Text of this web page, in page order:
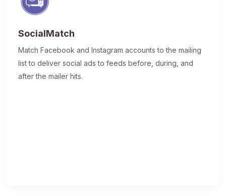
SocialMatch
Match Facebook and Instagram accounts to the mailing
list to deliver social ads to feeds before, during, and
after the mailer hits.